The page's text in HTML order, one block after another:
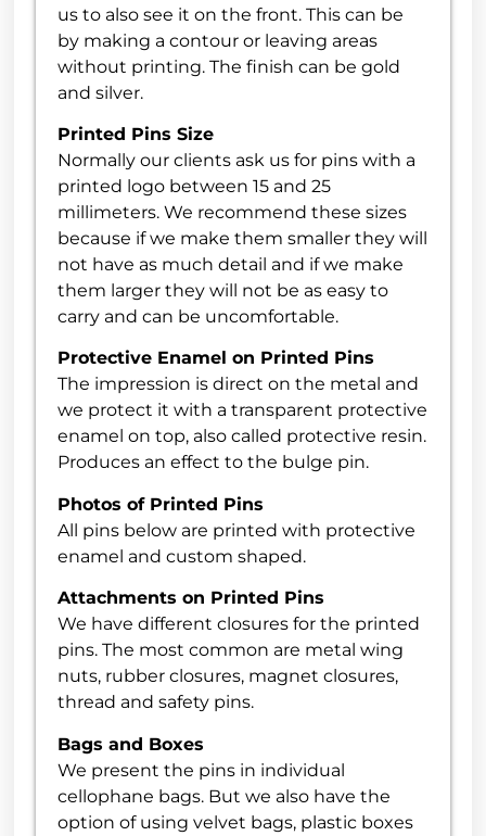
us to also see it on the front. This can be
by making a contour or leaving areas
without printing. The finish can be gold
and silver.
Printed Pins Size
Normally our clients ask us for pins with a
printed logo between 15 and 25
millimeters. We recommend these sizes
because if we make them smaller they will
not have as much detail and if we make
them larger they will not be as easy to
carry and can be uncomfortable.
Protective Enamel on Printed Pins
The impression is direct on the metal and
we protect it with a transparent protective
enamel on top, also called protective resin.
Produces an effect to the bulge pin.
Photos of Printed Pins
All pins below are printed with protective
enamel and custom shaped.
Attachments on Printed Pins
We have different closures for the printed
pins. The most common are metal wing
nuts, rubber closures, magnet closures,
thread and safety pins.
Bags and Boxes
We present the pins in individual
cellophane bags. But we also have the
option of using velvet bags, plastic boxes